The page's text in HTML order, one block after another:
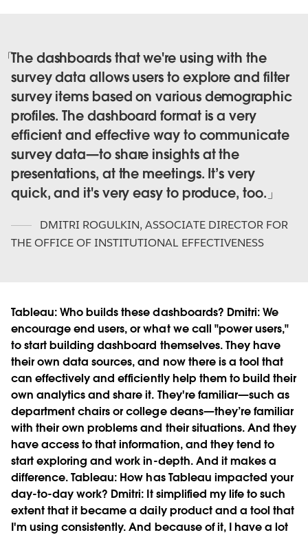
The dashboards that we're using with the
survey data allows users to explore and filter
survey items based on various demographic
profiles. The dashboard format is a very
efficient and effective way to communicate
survey data—to share insights at the
presentations, at the meetings. It’s very
quick, and it's very easy to produce, too.
DMITRI ROGULKIN, ASSOCIATE DIRECTOR FOR
THE OFFICE OF INSTITUTIONAL EFFECTIVENESS
Tableau:Who builds these dashboards? Dmitri:We
encourage end users, or what we call "power users,"
to start building dashboard themselves. They have
their own data sources, and now there is a tool that
can effectively and efficiently help them to build their
own analytics and share it. They're familiar—such as
department chairs or college deans—they’re familiar
with their own problems and their situations. And they
have access to that information, and they tend to
start exploring and work in-depth. And it makes a
difference.Tableau: How has Tableau impacted your
day-to-day work? Dmitri: It simplified my life to such
extent that it became a daily product and a tool that
I'm using consistently. And because of it, I have a lot